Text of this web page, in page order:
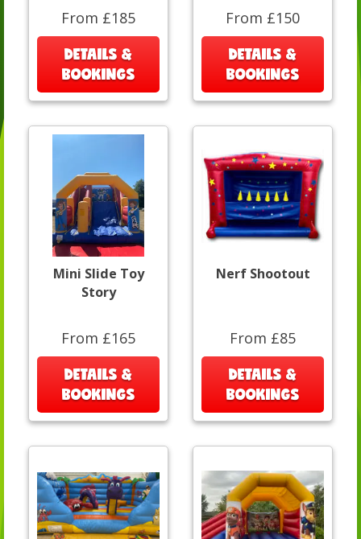
From £185
DETAILS &
BOOKINGS
From £150
DETAILS &
BOOKINGS
Mini Slide Toy
Story
From £165
DETAILS &
BOOKINGS
Nerf Shootout
From £85
DETAILS &
BOOKINGS